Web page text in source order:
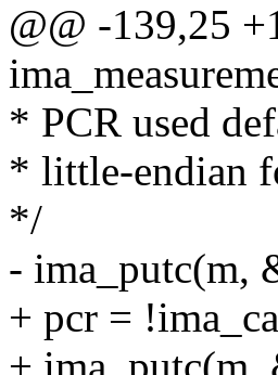
@@ -139,25
* PCR used
* little-endian
*/
- ima_putc(m,
+ pcr =